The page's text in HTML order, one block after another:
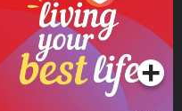
Podcast Series